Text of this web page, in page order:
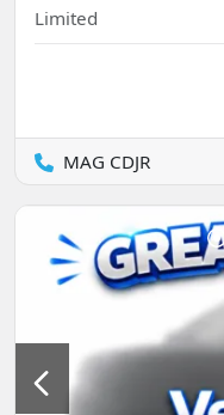
Limited
MAG CDJR